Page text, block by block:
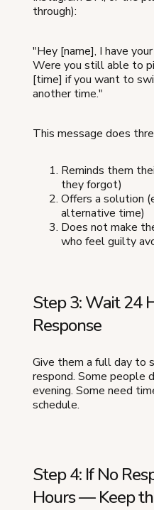
through):
"Hey [name], I have
Were you still able to
[time] if you want to
another time."
This message does
Reminds them
they forgot)
Offers a solution
alternative time)
Does not make
who feel guilty
Step 3: Wait 24
Response
Give them a full day to
respond. Some people
evening. Some need
schedule.
Step 4: If No
Hours — Keep